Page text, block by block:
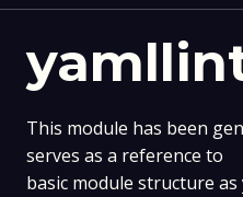
This module has been
serves as a reference to
basic module structure